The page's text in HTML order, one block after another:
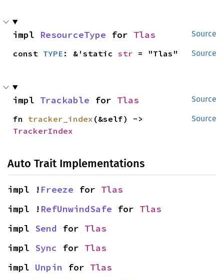
Source
impl ResourceType for Tlas
Source
const TYPE : &'static str = "Tlas"
Source
impl Trackable for Tlas
Source
fn tracker_index
TrackerIndex
Auto Trait Implementations
impl ! Freeze for Tlas
impl ! RefUnwindSafe for Tlas
impl Send for Tlas
impl Sync for Tlas
impl Unpin for Tlas